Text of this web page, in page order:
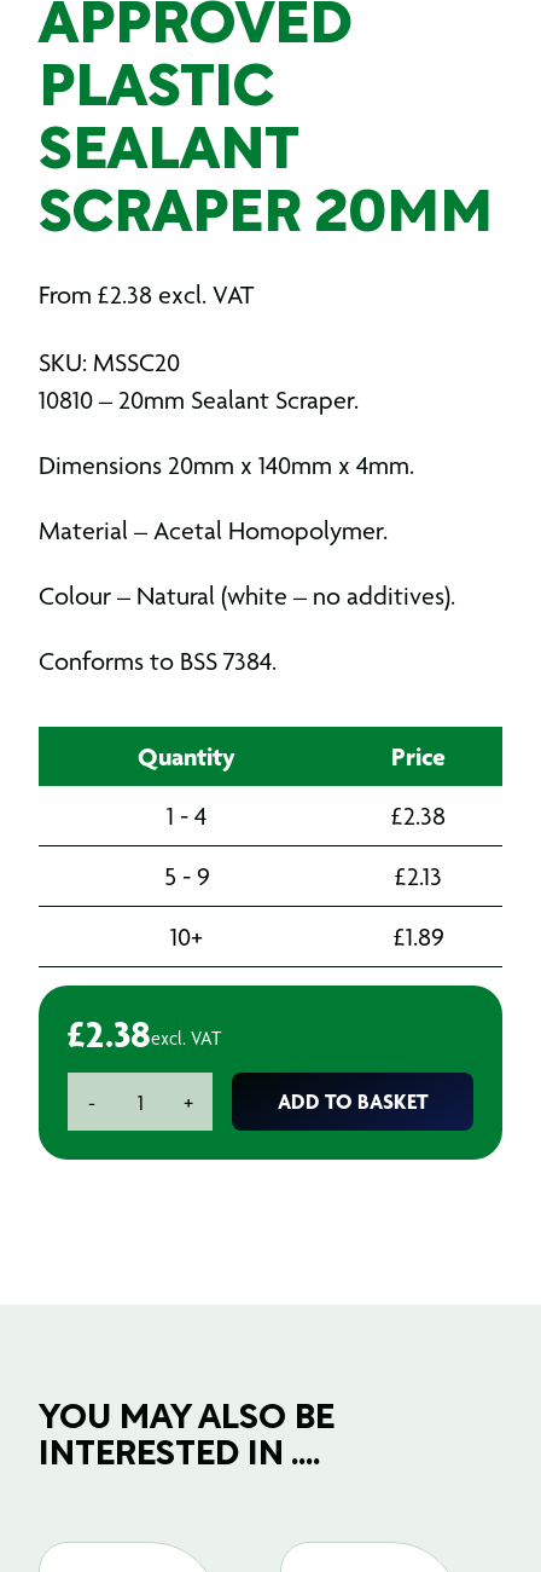
APPROVED
PLASTIC
SEALANT
SCRAPER 20MM
From £2.38 excl. VAT
SKU: MSSC20
10810 – 20mm Sealant Scraper.
Dimensions 20mm x 140mm x 4mm.
Material – Acetal Homopolymer.
Colour – Natural (white – no additives).
Conforms to BSS 7384.
Quantity Price
1 - 4 £2.38
5 - 9
£2.13
10+
£1.89
£2.38excl. VAT
-
Approved+ ADD TO BASKET
YOU MAY ALSO BE
INTERESTED IN ....